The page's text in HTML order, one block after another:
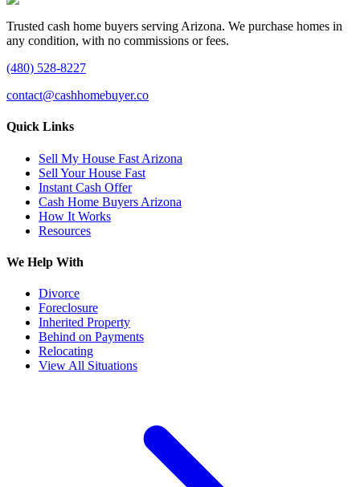
Trusted cash home buyers serving Arizona. We purchase homes in
any condition, with no commissions or fees.
(480) 528-8227
contact@cashhomebuyer.co
Quick Links
Sell My House Fast Arizona
Sell Your House Fast
Instant Cash Offer
Cash Home Buyers Arizona
How It Works
Resources
We Help With
Divorce
Foreclosure
Inherited Property
Behind on Payments
Relocating
View All Situations